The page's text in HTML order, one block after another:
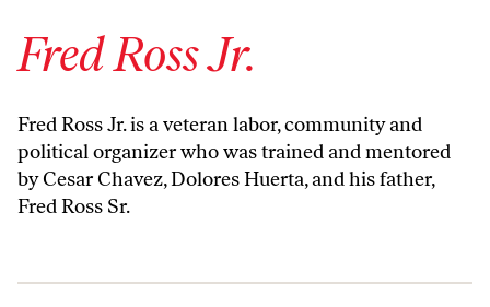
Fred Ross Jr.
Fred Ross Jr.is a veteran labor, community and
political organizer who was trained and mentored
by Cesar Chavez, Dolores Huerta, and his father,
Fred Ross Sr.